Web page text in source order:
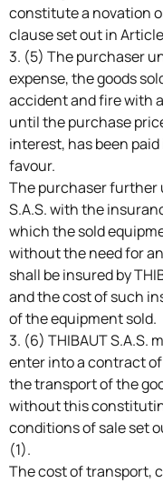
constitute a novation
clause set out in
3. (5) The purchaser
expense, the goods
accident and fire with
until the purchase
interest, has been
favour.
The purchaser further
S.A.S. with the
which the sold
without the need for
shall be insured by
and the cost of such
of the equipment sold.
3. (6) THIBAUT S.A.S.
enter into a contract
the transport of the
without this
conditions of sale set
(1).
The cost of transport,